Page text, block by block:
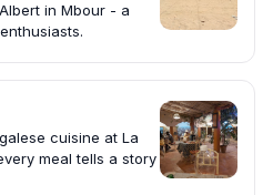
in Mbour - a
cuisine at La
meal tells a story